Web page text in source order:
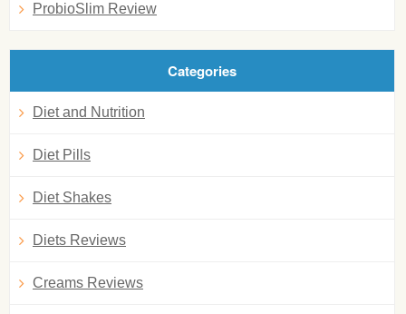
ProbioSlim Review
Categories
Diet and Nutrition
Diet Pills
Diet Shakes
Diets Reviews
Creams Reviews